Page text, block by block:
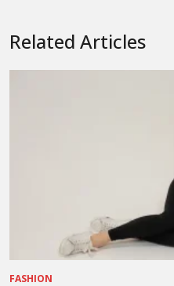
Related Articles
FASHION